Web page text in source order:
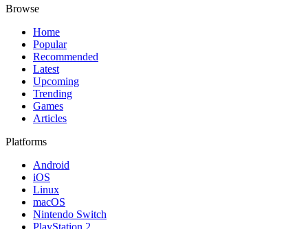
Browse
Home
Popular
Recommended
Latest
Upcoming
Trending
Games
Articles
Platforms
Android
iOS
Linux
macOS
Nintendo Switch
PlayStation 2